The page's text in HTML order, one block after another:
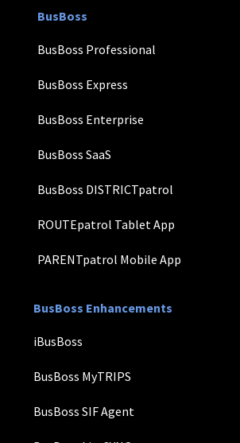
BusBoss
BusBoss Professional
BusBoss Express
BusBoss Enterprise
BusBoss SaaS
BusBoss DISTRICTpatrol
ROUTEpatrol Tablet App
PARENTpatrol Mobile App
BusBoss Enhancements
iBusBoss
BusBoss MyTRIPS
BusBoss SIF Agent